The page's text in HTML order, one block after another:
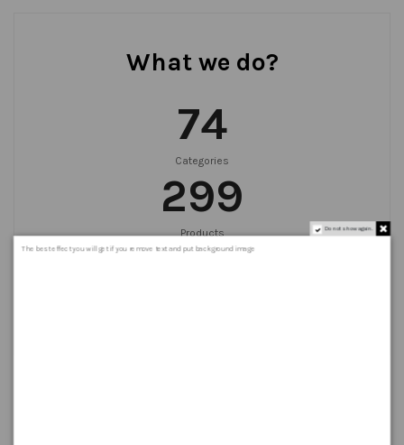
What we do?
75
Categories
300
Products
999+
Do not show again.
The best effect you will get if you remove text and put background image